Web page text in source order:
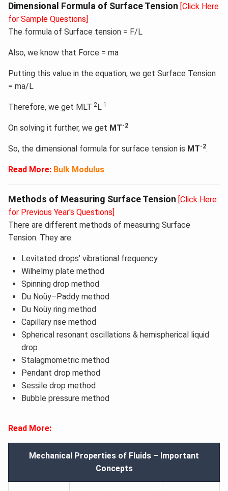
Dimensional Formula of Surface Tension [Click Here
for Sample Questions]
The formula of Surface tension = F/L
Also, we know that Force = ma
Putting this value in the equation, we get Surface Tension
= ma/L
Therefore, we get MLT-2L-1
On solving it further, we get MT-2
So, the dimensional formula for surface tension is MT-2.
Read More: Bulk Modulus
Methods of Measuring Surface Tension [Click Here
for Previous Year's Questions]
There are different methods of measuring Surface
Tension. They are:
Levitated drops’ vibrational frequency
Wilhelmy plate method
Spinning drop method
Du Noüy–Paddy method
Du Noüy ring method
Capillary rise method
Spherical resonant oscillations & hemispherical liquid
drop
Stalagmometric method
Pendant drop method
Sessile drop method
Bubble pressure method
Read More:
Mechanical Properties of Fluids – Important
Concepts